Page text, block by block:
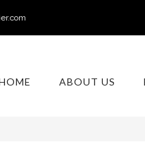
ABOUT US